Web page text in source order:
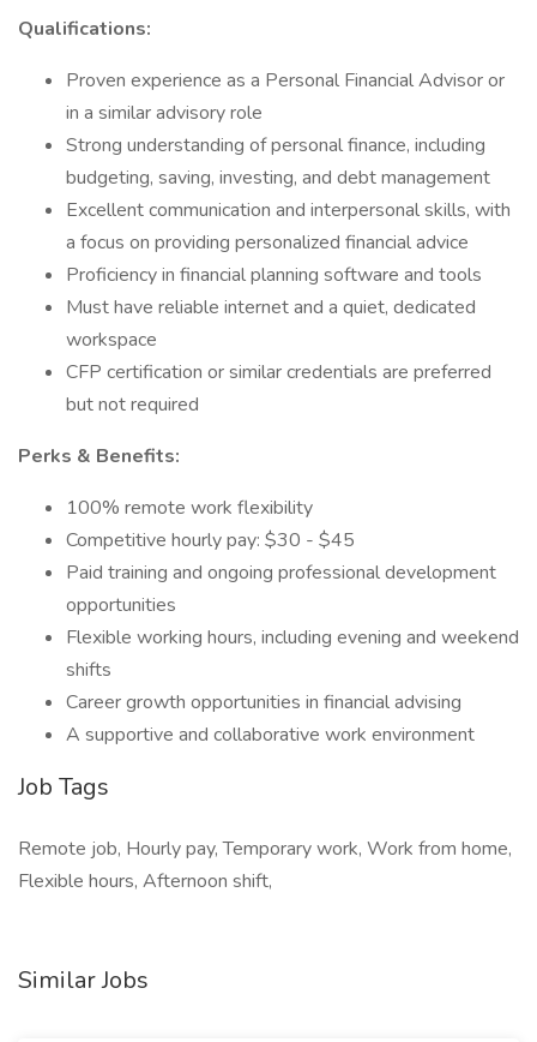
Qualifications:
Proven experience as a Personal Financial Advisor or
in a similar advisory role
Strong understanding of personal finance, including
budgeting, saving, investing, and debt management
Excellent communication and interpersonal skills, with
a focus on providing personalized financial advice
Proficiency in financial planning software and tools
Must have reliable internet and a quiet, dedicated
workspace
CFP certification or similar credentials are preferred
but not required
Perks & Benefits:
100% remote work flexibility
Competitive hourly pay: $30 - $45
Paid training and ongoing professional development
opportunities
Flexible working hours, including evening and weekend
shifts
Career growth opportunities in financial advising
A supportive and collaborative work environment
Job Tags
Remote job, Hourly pay, Temporary work, Work from home,
Flexible hours, Afternoon shift,
Similar Jobs